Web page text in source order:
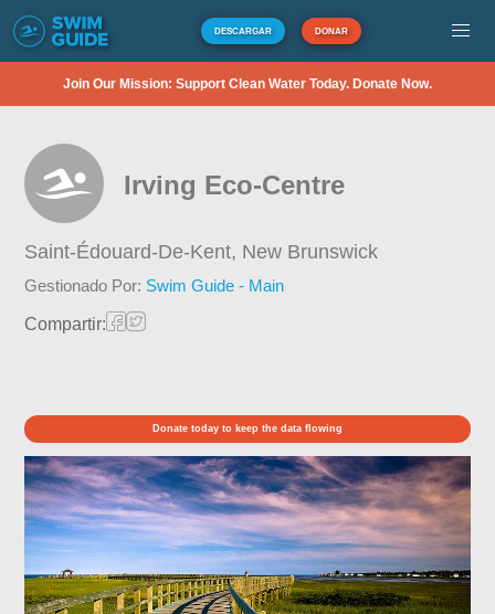
DESCARGAR DONAR
Join Our Mission: Support Clean Water Today. Donate Now.
Irving Eco-Centre
Saint-Édouard-De-Kent, New Brunswick
Gestionado Por: Swim Guide - Main
Compartir:
Donate today to keep the data flowing